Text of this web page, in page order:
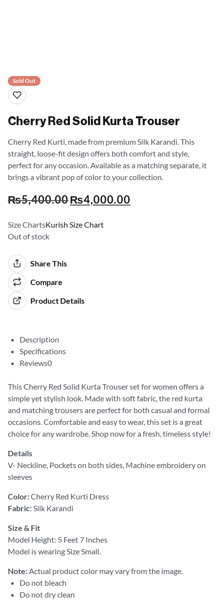
Sold Out
Cherry Red Solid Kurta Trouser
Cherry Red Kurti, made from premium Silk Karandi. This
straight, loose-fit design offers both comfort and style,
perfect for any occasion. Available as a matching separate, it
brings a vibrant pop of color to your collection.
₨5,400.00₨4,000.00
Size ChartsKurish Size Chart
Out of stock
Share This
Compare
Product Details
Description
Specifications
Reviews0
This Cherry Red Solid Kurta Trouser set for women offers a
simple yet stylish look. Made with soft fabric, the red kurta
and matching trousers are perfect for both casual and formal
occasions. Comfortable and easy to wear, this set is a great
choice for any wardrobe. Shop now for a fresh, timeless style!
Details
V- Neckline, Pockets on both sides, Machine embroidery on
sleeves
Color:Cherry Red Kurti Dress
Fabric: Silk Karandi
Size & Fit
Model Height: 5 Feet 7 Inches
Model is wearing Size Small.
Note: Actual product color may vary from the image.
Do not bleach
Do not dry clean